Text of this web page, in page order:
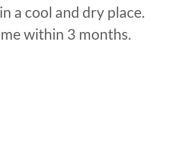
a cool and dry place.
within 3 months.